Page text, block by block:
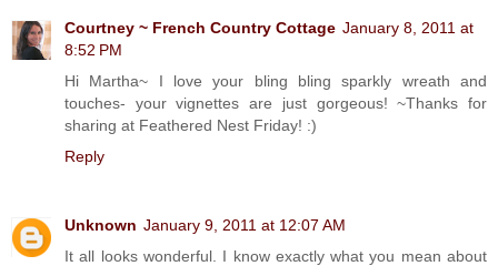
Courtney ~ French Country Cottage January 8, 2011 at
8:52 PM
Hi Martha~ I love your bling bling sparkly wreath and
touches- your vignettes are just gorgeous! ~Thanks for
sharing at Feathered Nest Friday! :)
Reply
Unknown January 9, 2011 at 12:07 AM
It all looks wonderful. I know exactly what you mean about